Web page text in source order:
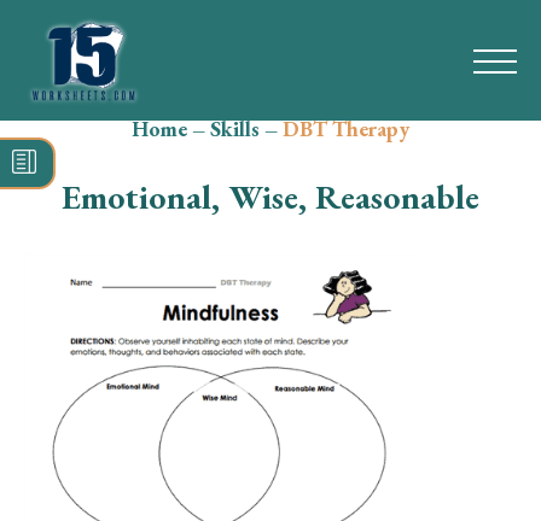
Search
for:
Reading
Grammar
Spelling
Vocabulary
Writing
Home–Skills–DBT Therapy
Emotional, Wise, Reasonable